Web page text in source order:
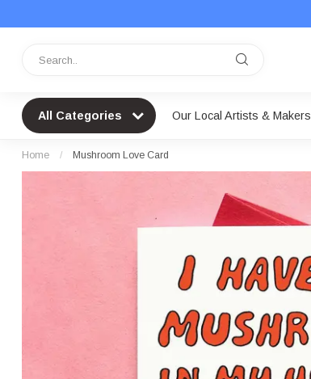
All Categories Our Local Artists & Makers
Home / Mushroom Love Card